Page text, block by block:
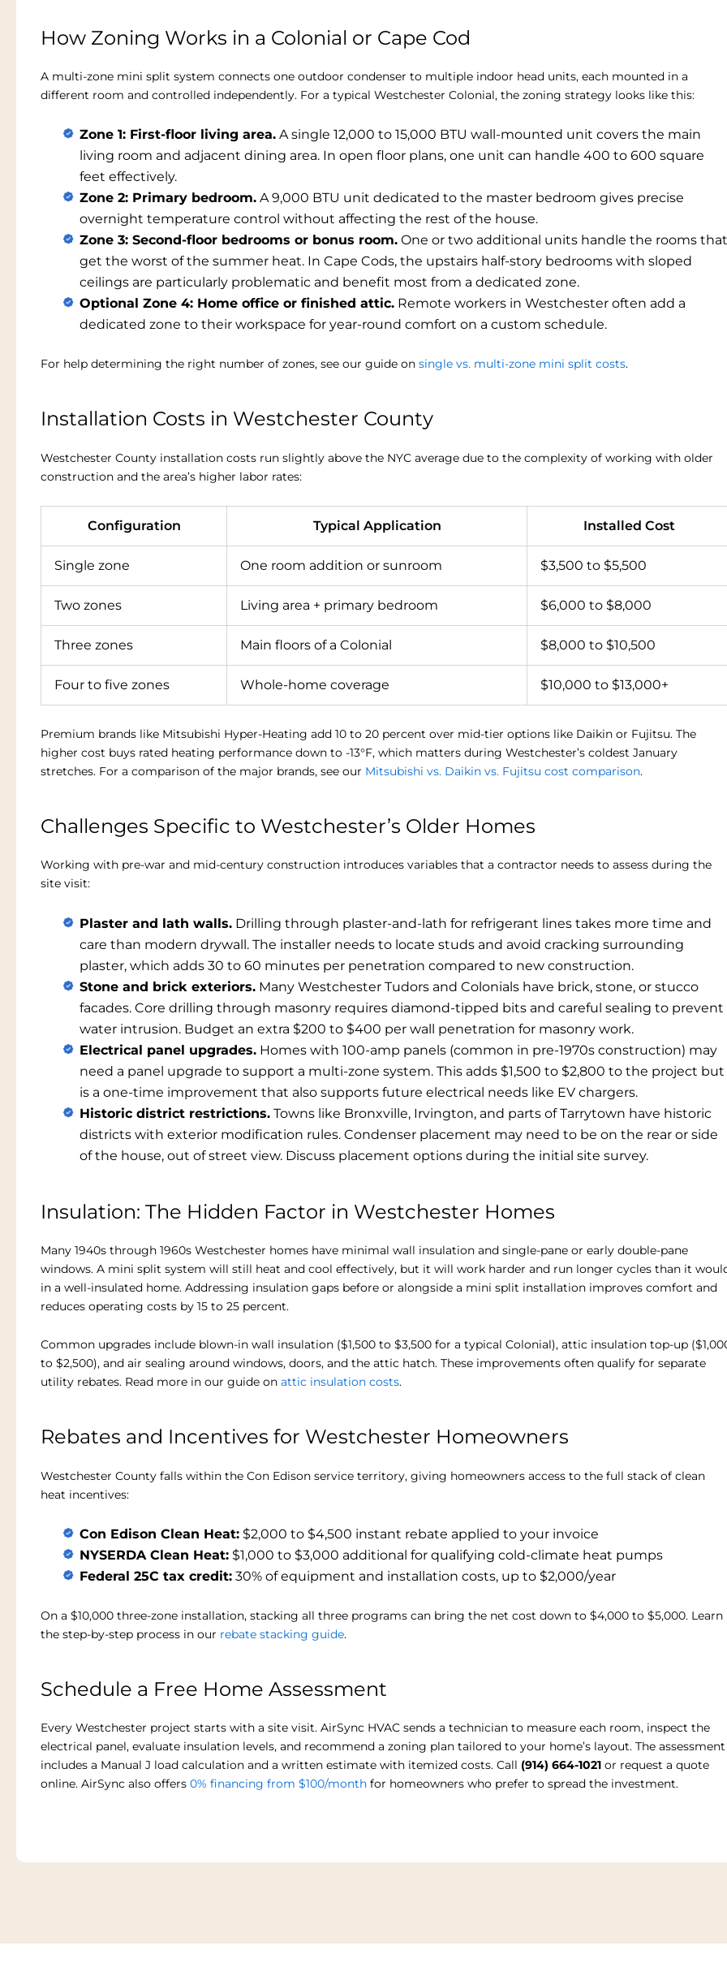
How Zoning Works in a Colonial or Cape Cod
A multi-zone mini split system connects one outdoor condenser to multiple indoor head units, each mounted in a
different room and controlled independently. For a typical Westchester Colonial, the zoning strategy looks like this:
Zone 1: First-floor living area. A single 12,000 to 15,000 BTU wall-mounted unit covers the main
living room and adjacent dining area. In open floor plans, one unit can handle 400 to 600 square
feet effectively.
Zone 2: Primary bedroom. A 9,000 BTU unit dedicated to the master bedroom gives precise
overnight temperature control without affecting the rest of the house.
Zone 3: Second-floor bedrooms or bonus room. One or two additional units handle the rooms that
get the worst of the summer heat. In Cape Cods, the upstairs half-story bedrooms with sloped
ceilings are particularly problematic and benefit most from a dedicated zone.
Optional Zone 4: Home office or finished attic. Remote workers in Westchester often add a
dedicated zone to their workspace for year-round comfort on a custom schedule.
For help determining the right number of zones, see our guide on single vs. multi-zone mini split costs.
Installation Costs in Westchester County
Westchester County installation costs run slightly above the NYC average due to the complexity of working with older
construction and the area’s higher labor rates:
Configuration Typical Application Installed Cost
Single zone One room addition or sunroom $3,500 to $5,500
Two zones Living area + primary bedroom $6,000 to $8,000
Three zones Main floors of a Colonial $8,000 to $10,500
Four to five zones Whole-home coverage $10,000 to $13,000+
Premium brands like Mitsubishi Hyper-Heating add 10 to 20 percent over mid-tier options like Daikin or Fujitsu. The
higher cost buys rated heating performance down to -13°F, which matters during Westchester’s coldest January
stretches. For a comparison of the major brands, see our Mitsubishi vs. Daikin vs. Fujitsu cost comparison.
Challenges Specific to Westchester’s Older Homes
Working with pre-war and mid-century construction introduces variables that a contractor needs to assess during the
site visit:
Plaster and lath walls. Drilling through plaster-and-lath for refrigerant lines takes more time and
care than modern drywall. The installer needs to locate studs and avoid cracking surrounding
plaster, which adds 30 to 60 minutes per penetration compared to new construction.
Stone and brick exteriors. Many Westchester Tudors and Colonials have brick, stone, or stucco
facades. Core drilling through masonry requires diamond-tipped bits and careful sealing to prevent
water intrusion. Budget an extra $200 to $400 per wall penetration for masonry work.
Electrical panel upgrades. Homes with 100-amp panels (common in pre-1970s construction) may
need a panel upgrade to support a multi-zone system. This adds $1,500 to $2,800 to the project but
is a one-time improvement that also supports future electrical needs like EV chargers.
Historic district restrictions. Towns like Bronxville, Irvington, and parts of Tarrytown have historic
districts with exterior modification rules. Condenser placement may need to be on the rear or side
of the house, out of street view. Discuss placement options during the initial site survey.
Insulation: The Hidden Factor in Westchester Homes
Many 1940s through 1960s Westchester homes have minimal wall insulation and single-pane or early double-pane
windows. A mini split system will still heat and cool effectively, but it will work harder and run longer cycles than it
in a well-insulated home. Addressing insulation gaps before or alongside a mini split installation improves comfort and
reduces operating costs by 15 to 25 percent.
Common upgrades include blown-in wall insulation ($1,500 to $3,500 for a typical Colonial), attic insulation top-up
to $2,500), and air sealing around windows, doors, and the attic hatch. These improvements often qualify for separate
utility rebates. Read more in our guide on attic insulation costs.
Rebates and Incentives for Westchester Homeowners
Westchester County falls within the Con Edison service territory, giving homeowners access to the full stack of clean
heat incentives:
Con Edison Clean Heat: $2,000 to $4,500 instant rebate applied to your invoice
NYSERDA Clean Heat: $1,000 to $3,000 additional for qualifying cold-climate heat pumps
Federal 25C tax credit: 30% of equipment and installation costs, up to $2,000/year
On a $10,000 three-zone installation, stacking all three programs can bring the net cost down to $4,000 to $5,000. Learn
the step-by-step process in our rebate stacking guide.
Schedule a Free Home Assessment
Every Westchester project starts with a site visit. AirSync HVAC sends a technician to measure each room, inspect the
electrical panel, evaluate insulation levels, and recommend a zoning plan tailored to your home’s layout. The assessment
includes a Manual J load calculation and a written estimate with itemized costs. Call (914) 664-1021 or request a quote
online. AirSync also offers 0% financing from $100/month for homeowners who prefer to spread the investment.